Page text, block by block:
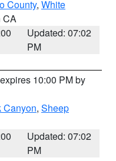
County, White
CA
Updated: 07:02
PM
10:00 PM by
Canyon, Sheep
Updated: 07:02
PM